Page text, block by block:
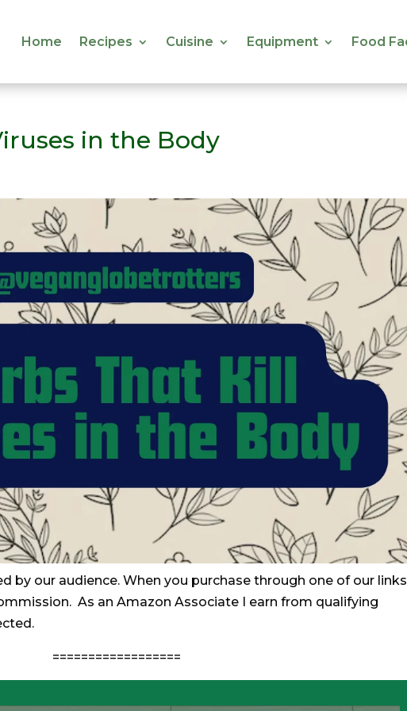
Home Recipes Cuisine Equipment Food
Home Recipes Cuisine Equipment Food
in the Body
by our audience. When you purchase through one of our
As an Amazon Associate I earn from qualifying
==================